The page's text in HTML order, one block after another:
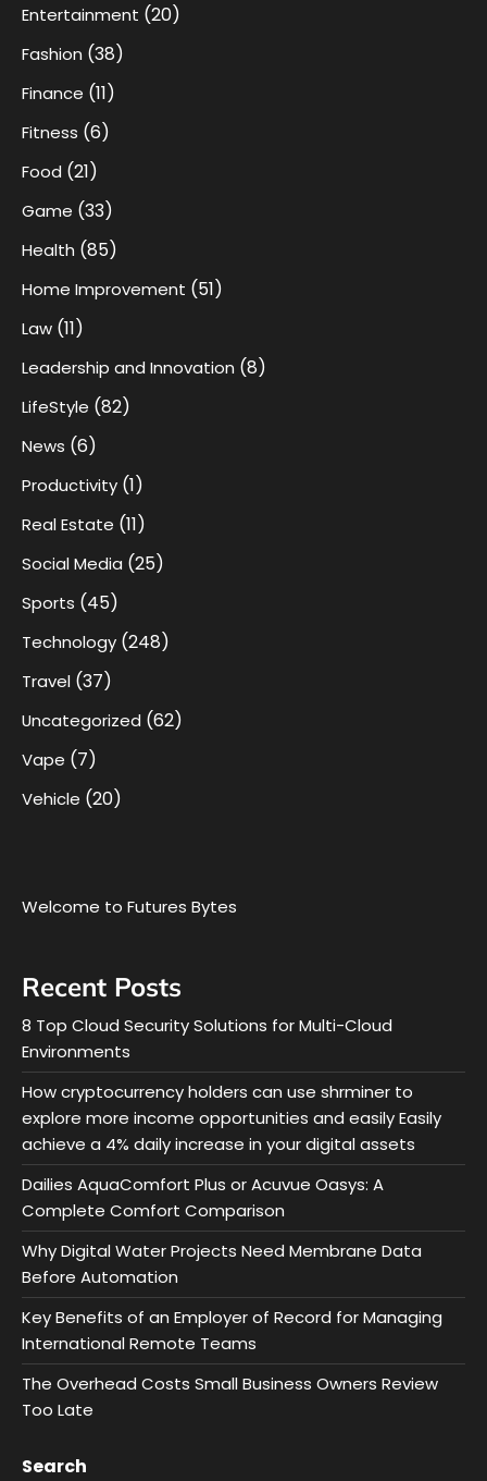
Entertainment (20)
Fashion (38)
Finance (11)
Fitness (6)
Food (21)
Game (33)
Health (85)
Home Improvement (51)
Law (11)
Leadership and Innovation (8)
LifeStyle (82)
News (6)
Productivity (1)
Real Estate (11)
Social Media (25)
Sports (45)
Technology (248)
Travel (37)
Uncategorized (62)
Vape (7)
Vehicle (20)
Welcome to Futures Bytes
Recent Posts
8 Top Cloud Security Solutions for Multi-Cloud
Environments
How cryptocurrency holders can use shrminer to
explore more income opportunities and easily Easily
achieve a 4% daily increase in your digital assets
Dailies AquaComfort Plus or Acuvue Oasys: A
Complete Comfort Comparison
Why Digital Water Projects Need Membrane Data
Before Automation
Key Benefits of an Employer of Record for Managing
International Remote Teams
The Overhead Costs Small Business Owners Review
Too Late
Search